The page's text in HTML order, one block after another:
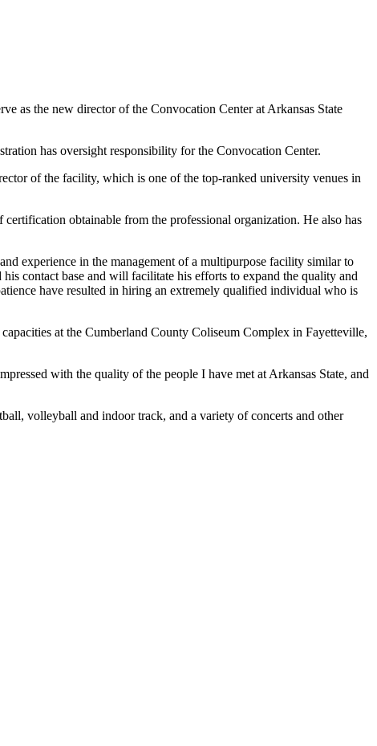
as the new director of the Convocation Center at Arkansas State
has oversight responsibility for the Convocation Center.
of the facility, which is one of the top-ranked university venues in
obtainable from the professional organization. He also has
experience in the management of a multipurpose facility similar to
contact base and will facilitate his efforts to expand the quality and
have resulted in hiring an extremely qualified individual who is
at the Cumberland County Coliseum Complex in Fayetteville,
with the quality of the people I have met at Arkansas State, and
volleyball and indoor track, and a variety of concerts and other